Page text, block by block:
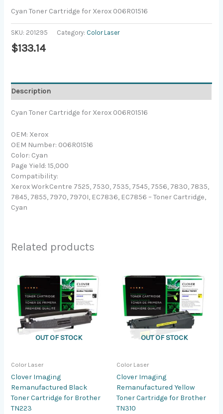
Cyan Toner Cartridge for Xerox 006R01516
SKU: 201295 Category: Color Laser
$133.14
Description
Cyan Toner Cartridge for Xerox 006R01516
OEM: Xerox
OEM Number: 006R01516
Color: Cyan
Page Yield: 15,000
Compatibility:
Xerox WorkCentre 7525, 7530, 7535, 7545, 7556, 7830, 7835,
7845, 7855, 7970, 7970I, EC7836, EC7856 – Toner Cartridge,
Cyan
Related products
OUT OF STOCK
Color Laser
Clover Imaging
Remanufactured Black
Toner Cartridge for Brother
TN223
OUT OF STOCK
Color Laser
Clover Imaging
Remanufactured Yellow
Toner Cartridge for Brother
TN310